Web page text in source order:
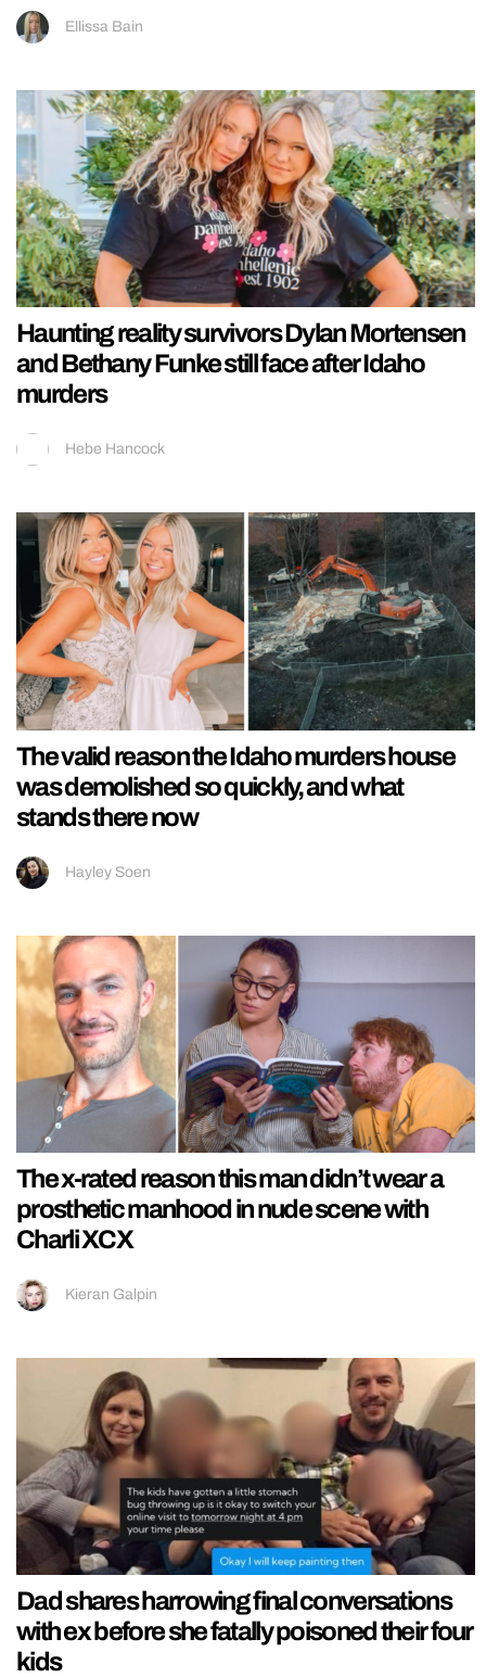
Ellissa Bain
Haunting reality survivors Dylan Mortensen
and Bethany Funke still face after Idaho
murders
Hebe Hancock
The valid reason the Idaho murders house
was demolished so quickly, and what
stands there now
Hayley Soen
The x-rated reason this man didn’t wear a
prosthetic manhood in nude scene with
Charli XCX
Kieran Galpin
Dad shares harrowing final conversations
with ex before she fatally poisoned their four
kids